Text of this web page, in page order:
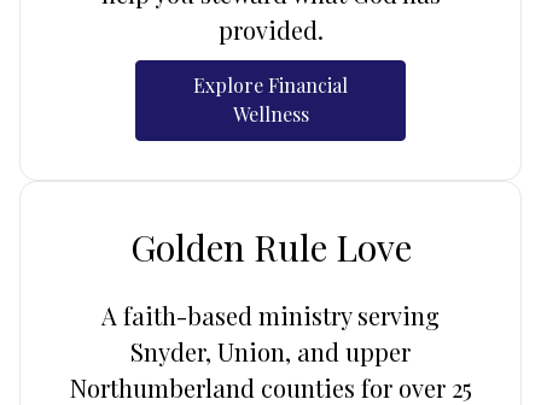
provided.
Explore Financial
Wellness
Golden Rule Love
A faith-based ministry serving
Snyder, Union, and upper
Northumberland counties for over 25